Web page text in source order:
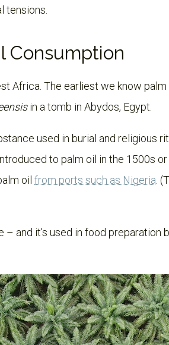
tensions.
Consumption
Africa. The earliest we know palm
in a tomb in Abydos, Egypt.
used in burial and religious
to palm oil in the 1500s
oil from ports such as Nigeria .
– and it's used in food preparation